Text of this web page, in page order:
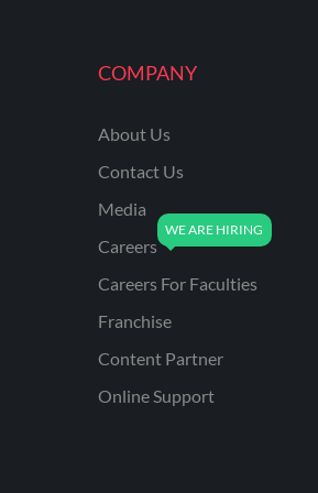
MPPKVVCL
RPF
RPSC
RPSC AE CIVIL
RPSC AE MECHANICAL
ENGINEERING
COMPANY
About Us
Contact Us
Media
Careers
Careers For Faculties
Franchise
Content Partner
Online Support